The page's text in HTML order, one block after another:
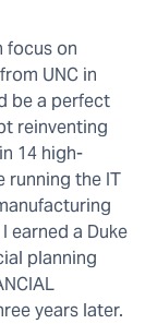
focus on
UNC in
be a perfect
reinventing
14 high-
running the IT
earned a Duke
planning
years later.